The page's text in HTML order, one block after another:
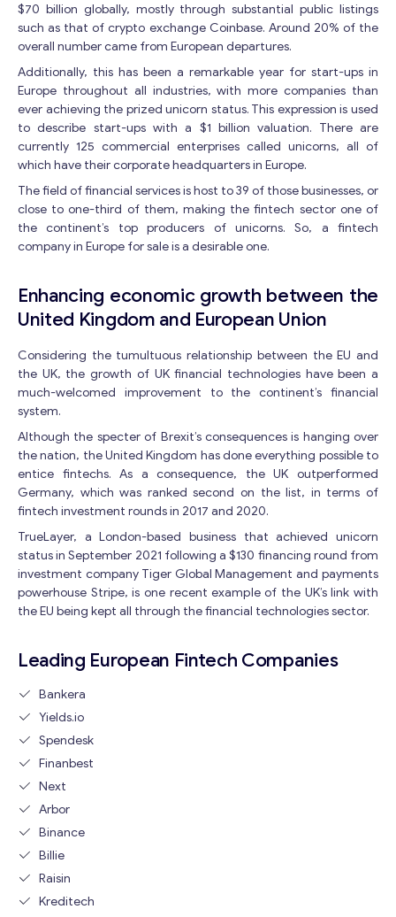
Send us a request and we will contact you as soon as
M
e
a
g
Email*
Your Message
$70 billion globally, mostly through substantial public listings
such as that of crypto exchange Coinbase. Around 20% of the
overall number came from European departures.
Additionally, this has been a remarkable year for start-ups in
Europe throughout all industries, with more companies than
ever achieving the prized unicorn status. This expression is used
to describe start-ups with a $1 billion valuation. There are
currently 125 commercial enterprises called unicorns, all of
which have their corporate headquarters in Europe.
The field of financial services is host to 39 of those businesses, or
close to one-third of them, making the fintech sector one of
the continent’s top producers of unicorns. So, a fintech
company in Europe for sale is a desirable one.
Enhancing economic growth between the
United Kingdom and European Union
Considering the tumultuous relationship between the EU and
the UK, the growth of UK financial technologies have been a
much-welcomed improvement to the continent’s financial
system.
Although the specter of Brexit’s consequences is hanging over
the nation, the United Kingdom has done everything possible to
entice fintechs. As a consequence, the UK outperformed
Germany, which was ranked second on the list, in terms of
fintech investment rounds in 2017 and 2020.
TrueLayer, a London-based business that achieved unicorn
status in September 2021 following a $130 financing round from
investment company Tiger Global Management and payments
powerhouse Stripe, is one recent example of the UK’s link with
the EU being kept all through the financial technologies sector.
Leading European Fintech Companies
Bankera
Yields.io
Spendesk
Finanbest
Next
Arbor
Binance
Billie
Raisin
Kreditech